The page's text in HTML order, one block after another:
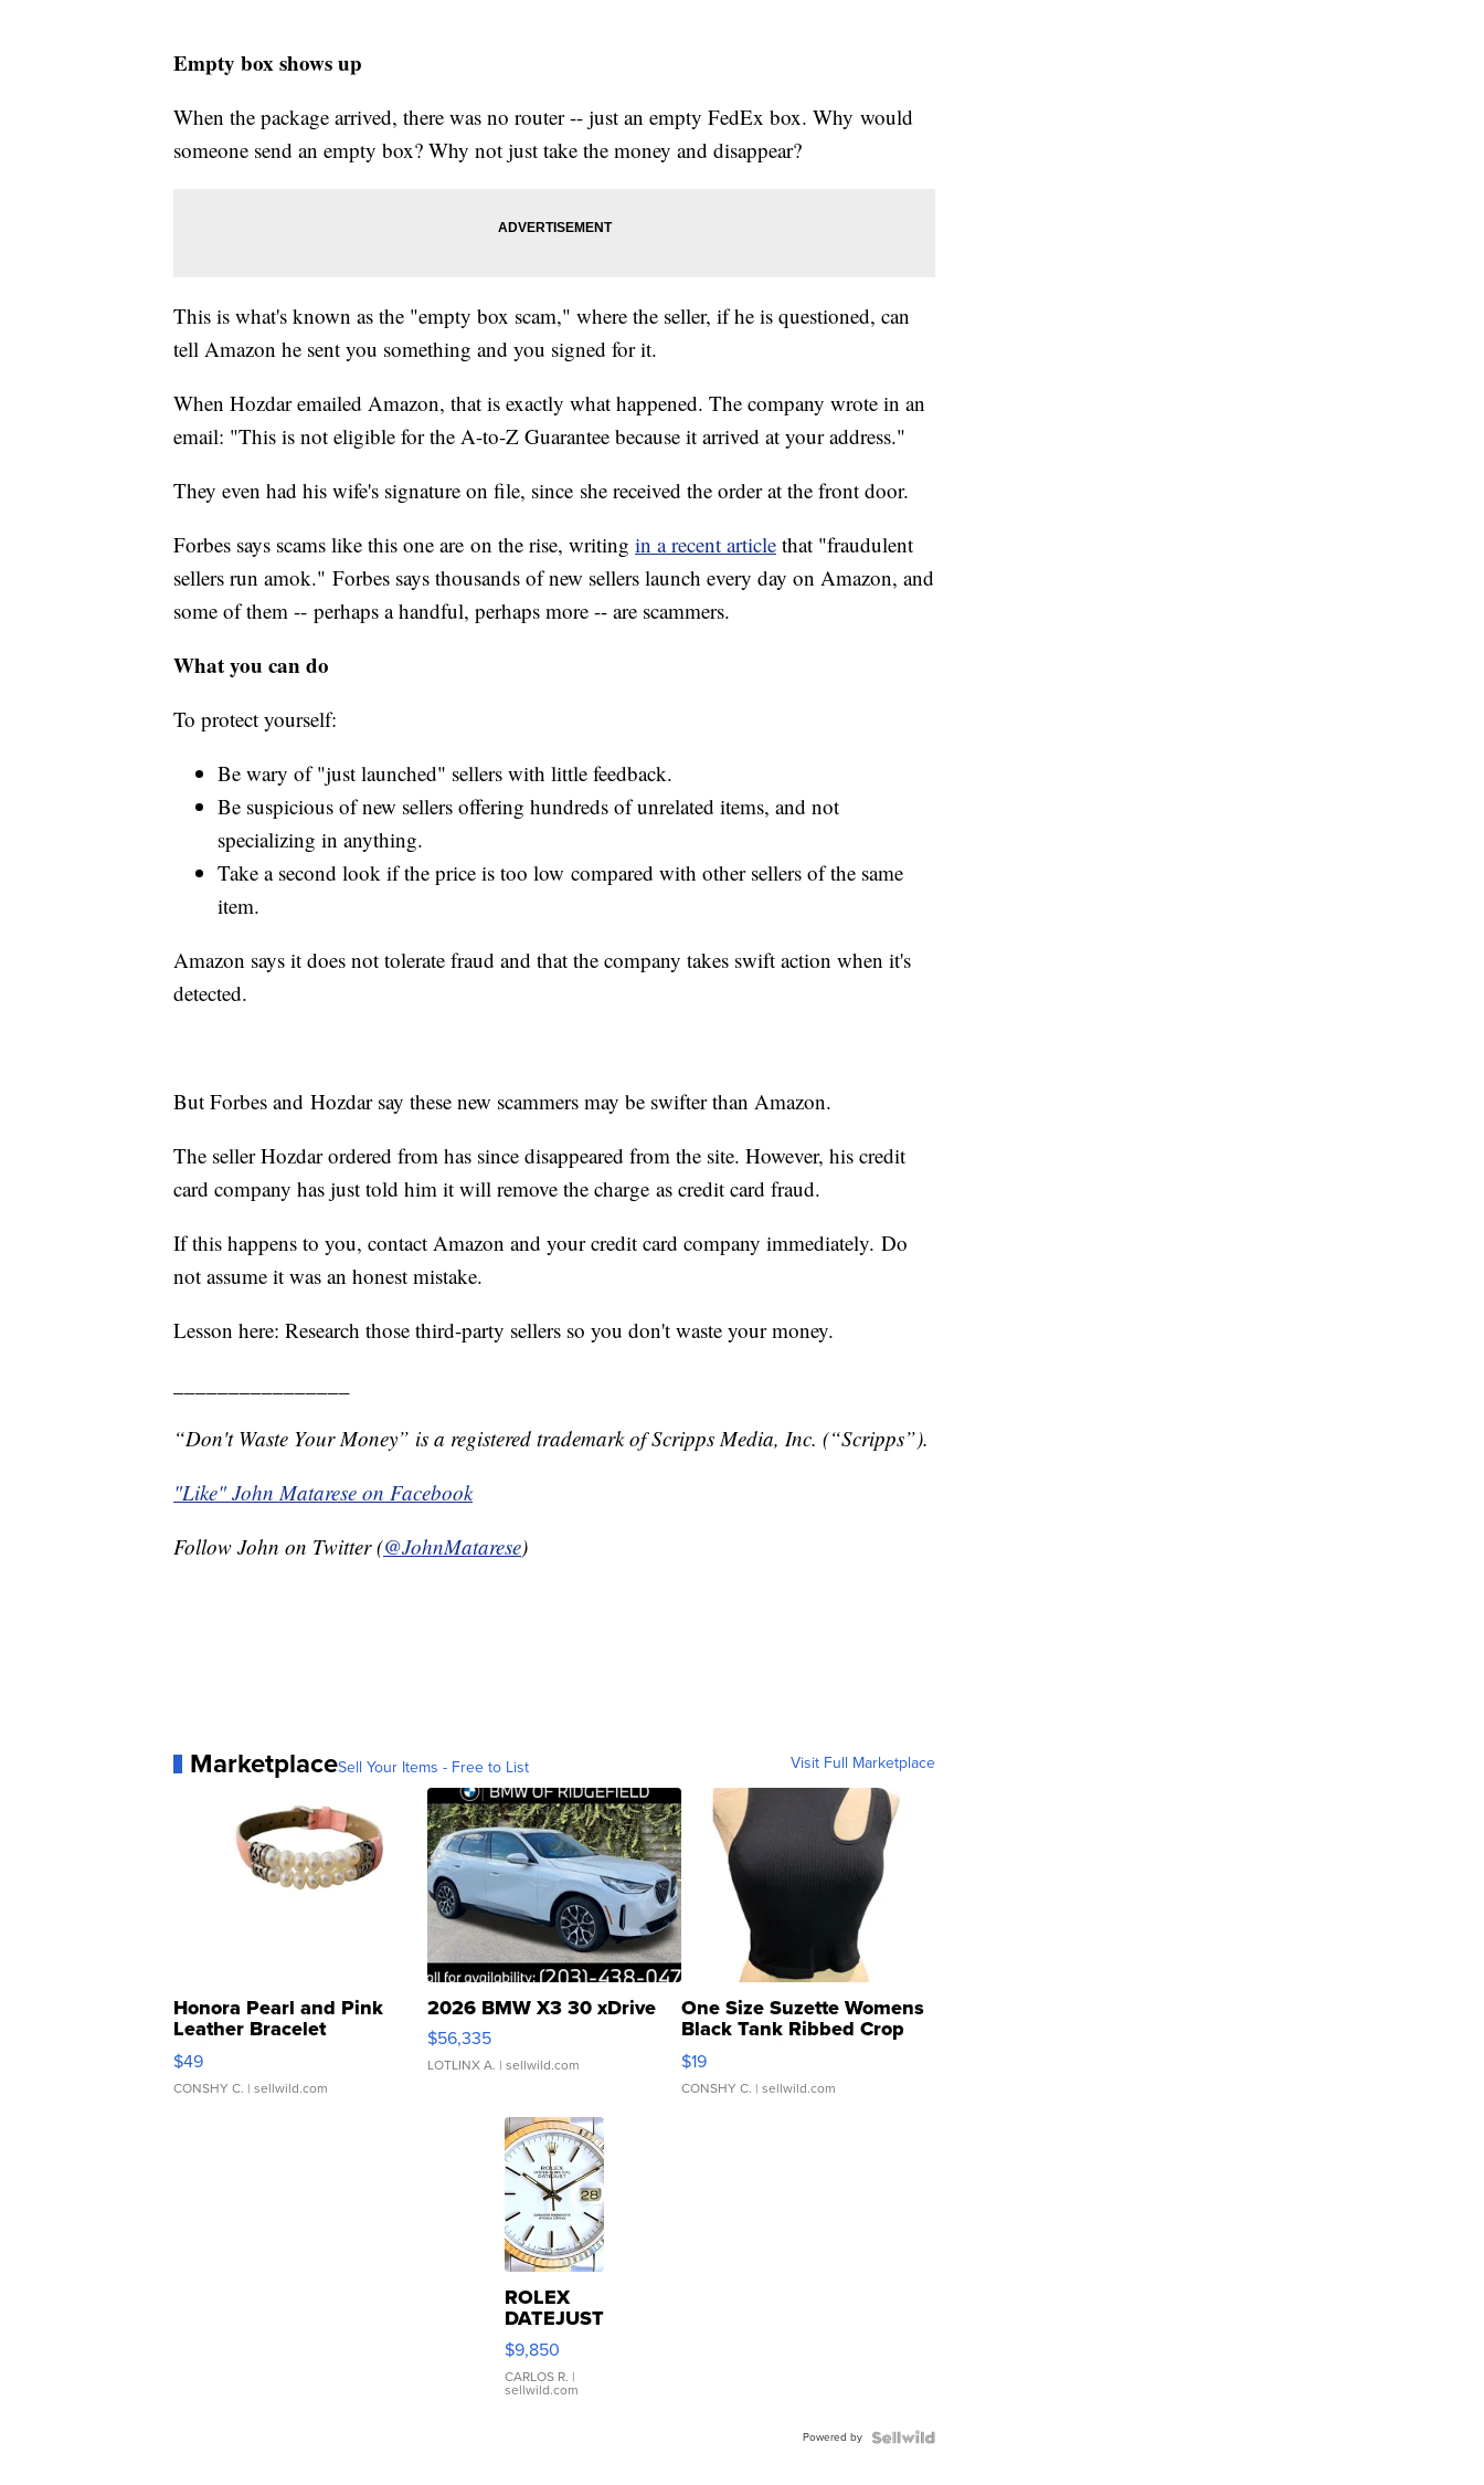
Empty box shows up
When the package arrived, there was no router -- just an empty FedEx box. Why would
someone send an empty box? Why not just take the money and disappear?
This is what's known as the "empty box scam," where the seller, if he is questioned, can
tell Amazon he sent you something and you signed for it.
When Hozdar emailed Amazon, that is exactly what happened. The company wrote in an
email: "This is not eligible for the A-to-Z Guarantee because it arrived at your address."
They even had his wife's signature on file, since she received the order at the front door.
Forbes says scams like this one are on the rise, writing in a recent article that "fraudulent
sellers run amok." Forbes says thousands of new sellers launch every day on Amazon, and
some of them -- perhaps a handful, perhaps more -- are scammers.
What you can do
To protect yourself:
Be wary of "just launched" sellers with little feedback.
Be suspicious of new sellers offering hundreds of unrelated items, and not
specializing in anything.
Take a second look if the price is too low compared with other sellers of the same
item.
Amazon says it does not tolerate fraud and that the company takes swift action when it's
detected.
But Forbes and Hozdar say these new scammers may be swifter than Amazon.
The seller Hozdar ordered from has since disappeared from the site. However, his credit
card company has just told him it will remove the charge as credit card fraud.
If this happens to you, contact Amazon and your credit card company immediately. Do
not assume it was an honest mistake.
Lesson here: Research those third-party sellers so you don't waste your money.
“Don't Waste Your Money” is a registered trademark of Scripps Media, Inc. (“Scripps”).
"Like" John Matarese on Facebook
Follow John on Twitter (@JohnMatarese)
MarketplaceSell Your Items - Free to List Visit Full Marketplace
Honora Pearl and Pink
Leather Bracelet
Adjustable Buckle Clo...
$49
CONSHY C. | sellwild.com
2026 BMW X3 30 xDrive
$56,335
LOTLINX A. | sellwild.com
One Size Suzette Womens
Black Tank Ribbed Crop
Asymmetrical ...
$19
CONSHY C. | sellwild.com
ROLEX
DATEJUST
16233
WHITE
DIAL
FLUTED
$9,850
CARLOS R. |
sellwild.com
Powered by